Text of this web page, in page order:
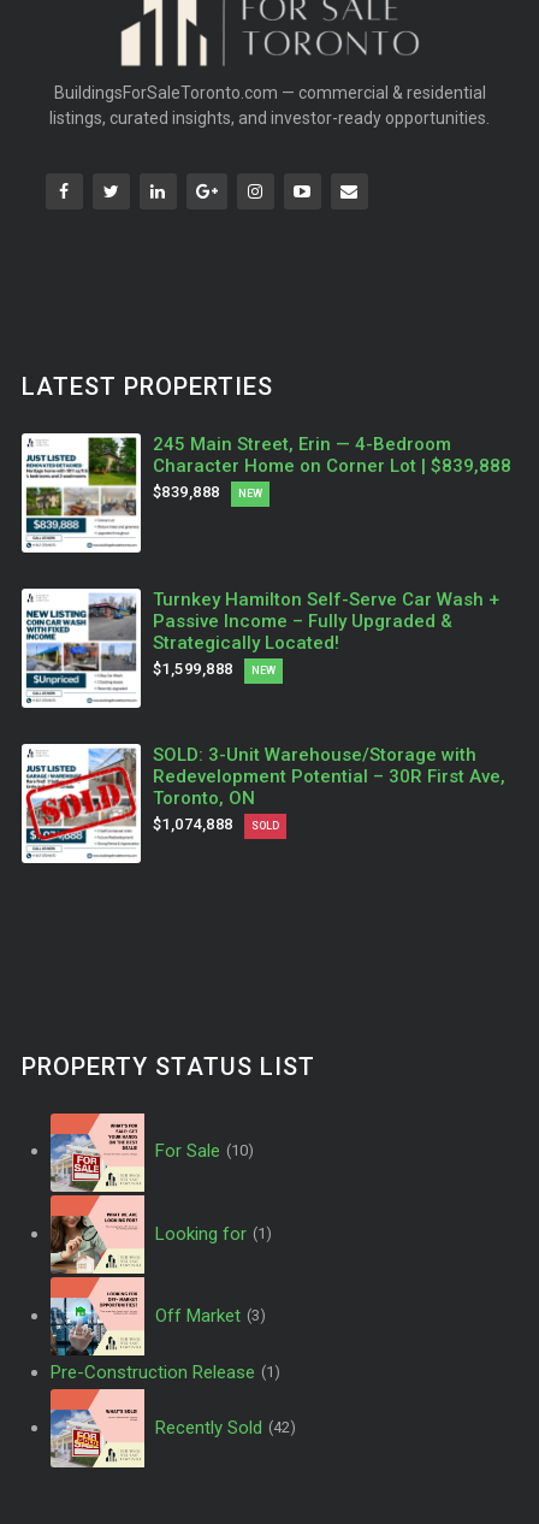
BuildingsForSaleToronto.com — commercial & residential
listings, curated insights, and investor-ready opportunities.
LATEST PROPERTIES
245 Main Street, Erin — 4-Bedroom
Character Home on Corner Lot | $839,888
$839,888 NEW
Turnkey Hamilton Self-Serve Car Wash +
Passive Income – Fully Upgraded &
Strategically Located!
$1,599,888 NEW
SOLD: 3-Unit Warehouse/Storage with
Redevelopment Potential – 30R First Ave,
Toronto, ON
$1,074,888 SOLD
PROPERTY STATUS LIST
For Sale (10)
Looking for (1)
Off Market (3)
Pre-Construction Release (1)
Recently Sold (42)